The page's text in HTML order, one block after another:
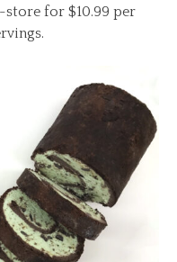
store for $10.99 per